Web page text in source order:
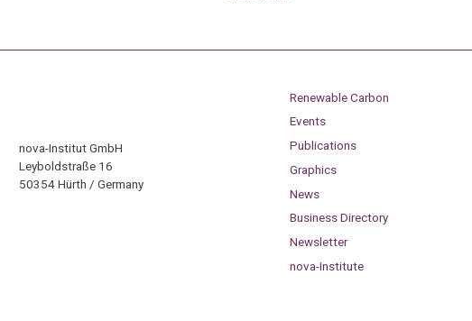
nova-Institut GmbH
Leyboldstraße 16
50354 Hürth / Germany
Renewable Carbon
Events
Publications
Graphics
News
Business Directory
Newsletter
nova-Institute